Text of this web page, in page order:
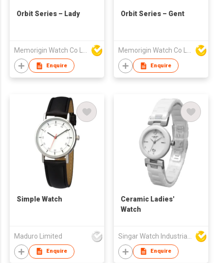
Orbit Series – Lady
Memorigin Watch Co Ltd
Enquire
Orbit Series – Gent
Memorigin Watch Co Ltd
Enquire
Simple Watch
Maduro Limited
Enquire
Ceramic Ladies'
Watch
Enquire